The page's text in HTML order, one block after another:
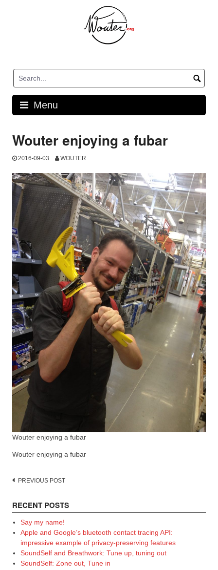
Menu
Wouter enjoying a fubar
2016-09-03 WOUTER
Wouter enjoying a fubar
Wouter enjoying a fubar
Post
PREVIOUS POST
RECENT POSTS
Say my name!
Apple and Google’s bluetooth contact tracing API:
impressive example of privacy-preserving features
SoundSelf and Breathwork: Tune up, tuning out
SoundSelf: Zone out, Tune in